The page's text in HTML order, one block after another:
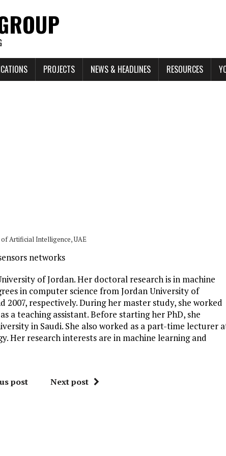
PROJECTS NEWS & HEADLINES RESOURCES
Artificial Intelligence, UAE
networks
of Jordan. Her doctoral research is in machine
in computer science from Jordan University of
2007, respectively. During her master study, she worked
a teaching assistant. Before starting her PhD, she
in Saudi. She also worked as a part-time lecturer
Her research interests are in machine learning and
post Next post